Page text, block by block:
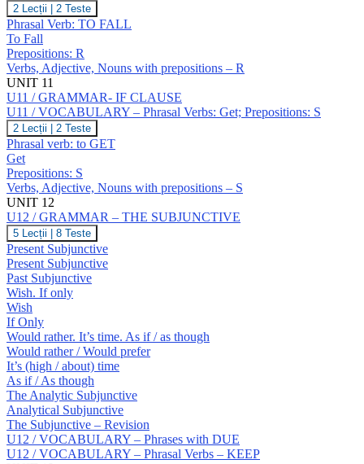
U10
/
VOCABULARY
–
Phrasal
Verbs:
Eat,
Fall;
Prepositions:
R
2 Lecții 2 Teste
Phrasal Verb: TO FALL
To Fall
Prepositions: R
Verbs, Adjective, Nouns with prepositions – R
UNIT 11
U11 / GRAMMAR- IF CLAUSE
U11 / VOCABULARY – Phrasal Verbs: Get; Prepositions: S
U11
/
VOCABULARY
–
Phrasal
Verbs:
Get;
Prepositions:
S
2 Lecții 2 Teste
Phrasal verb: to GET
Get
Prepositions: S
Verbs, Adjective, Nouns with prepositions – S
UNIT 12
U12 / GRAMMAR – THE SUBJUNCTIVE
U12
/
GRAMMAR
–
THE
SUBJUNCTIVE
5 Lecții 8 Teste
Present Subjunctive
Present Subjunctive
Past Subjunctive
Wish. If only
Wish
If Only
Would rather. It’s time. As if / as though
Would rather / Would prefer
It’s (high / about) time
As if / As though
The Analytic Subjunctive
Analytical Subjunctive
The Subjunctive – Revision
U12 / VOCABULARY – Phrases with DUE
U12 / VOCABULARY – Phrasal Verbs – KEEP